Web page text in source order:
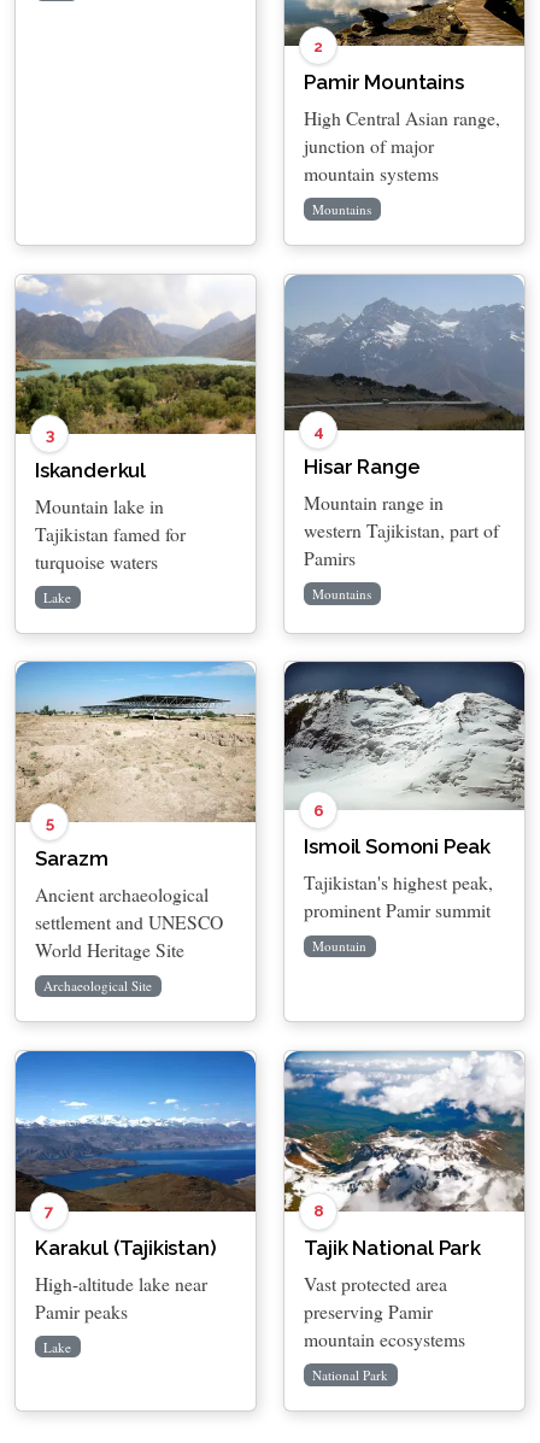
2
Pamir Mountains
High Central Asian range,
junction of major
mountain systems
Mountains
3
Iskanderkul
Mountain lake in
Tajikistan famed for
turquoise waters
Lake
4
Hisar Range
Mountain range in
western Tajikistan, part of
Pamirs
Mountains
5
Sarazm
Ancient archaeological
settlement and UNESCO
World Heritage Site
Archaeological Site
6
Ismoil Somoni Peak
Tajikistan's highest peak,
prominent Pamir summit
Mountain
7
Karakul (Tajikistan)
High-altitude lake near
Pamir peaks
Lake
8
Tajik National Park
Vast protected area
preserving Pamir
mountain ecosystems
National Park